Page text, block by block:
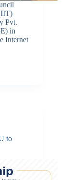
Pvt.
in
Internet
to